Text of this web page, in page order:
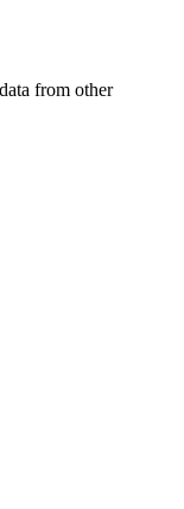
from other